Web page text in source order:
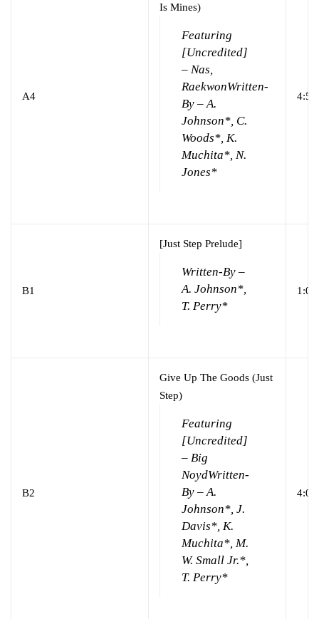
A4
Is Mines)
Featuring
[Uncredited]
– Nas,
RaekwonWritten-
By – A.
Johnson*, C.
Woods*, K.
Muchita*, N.
Jones*
4:54
B1
[Just Step Prelude]
Written-By –
A. Johnson*,
T. Perry*
1:06
B2
Give Up The Goods (Just
Step)
Featuring
[Uncredited]
– Big
NoydWritten-
By – A.
Johnson*, J.
Davis*, K.
Muchita*, M.
W. Small Jr.*,
T. Perry*
4:02